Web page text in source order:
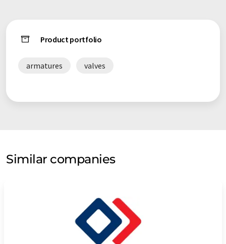
Product portfolio
armatures valves
Similar companies